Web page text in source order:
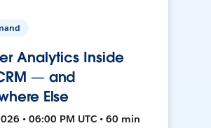
Analytics Inside
— and
Else
• 06:00 PM UTC • 60 min